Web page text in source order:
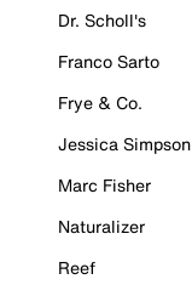
Dr. Scholl's
Franco Sarto
Frye & Co.
Jessica Simpson
Marc Fisher
Naturalizer
Reef